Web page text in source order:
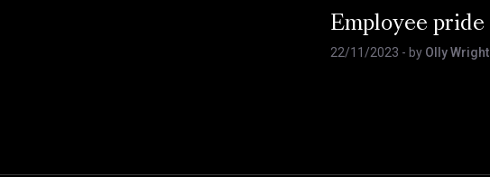
Employee pride
22/11/2023 - by Olly Wright